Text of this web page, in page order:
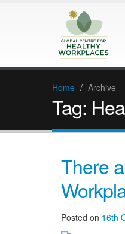
Home / Archive
Tag:
There
Posted on 16th